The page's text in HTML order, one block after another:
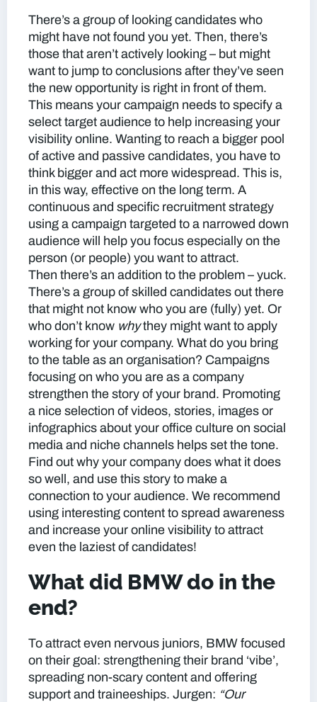
There’s a group of looking candidates who
might have not found you yet. Then, there’s
those that aren’t actively looking – but might
want to jump to conclusions after they’ve seen
the new opportunity is right in front of them.
This means your campaign needs to specify a
select target audience to help increasing your
visibility online. Wanting to reach a bigger pool
of active and passive candidates, you have to
think bigger and act more widespread. This is,
in this way, effective on the long term. A
continuous and specific recruitment strategy
using a campaign targeted to a narrowed down
audience will help you focus especially on the
person (or people) you want to attract.
Then there’s an addition to the problem – yuck.
There’s a group of skilled candidates out there
that might not know who you are (fully) yet. Or
who don’t know whythey might want to apply
working for your company. What do you bring
to the table as an organisation? Campaigns
focusing on who you are as a company
strengthen the story of your brand. Promoting
a nice selection of videos, stories, images or
infographics about your office culture on social
media and niche channels helps set the tone.
Find out why your company does what it does
so well, and use this story to make a
connection to your audience. We recommend
using interesting content to spread awareness
and increase your online visibility to attract
even the laziest of candidates!
What did BMW do in the
end?
To attract even nervous juniors, BMW focused
on their goal: strengthening their brand ‘vibe’,
spreading non-scary content and offering
support and traineeships. Jurgen: “Our